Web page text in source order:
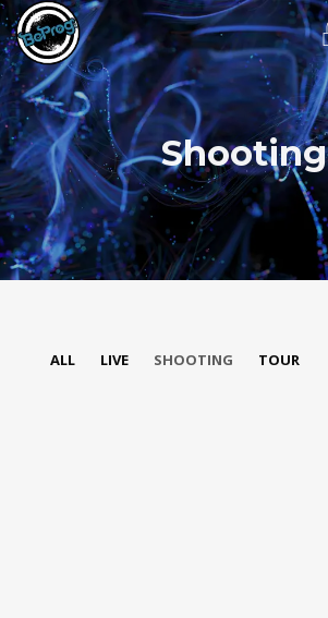
Shooting
ALL LIVE SHOOTING TOUR